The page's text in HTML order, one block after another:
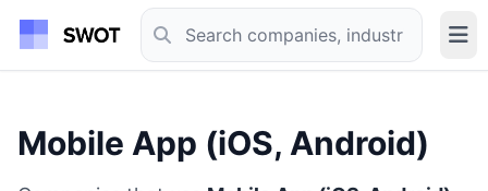
Mobile App (iOS, Android)